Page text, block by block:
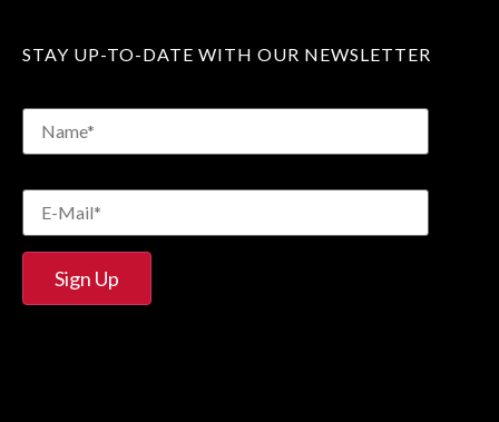
STAY UP-TO-DATE WITH OUR NEWSLETTER